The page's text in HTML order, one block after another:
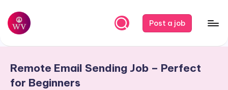
Skip
content
W
r
Post a job
Remote Email Sending Job – Perfect
for Beginners